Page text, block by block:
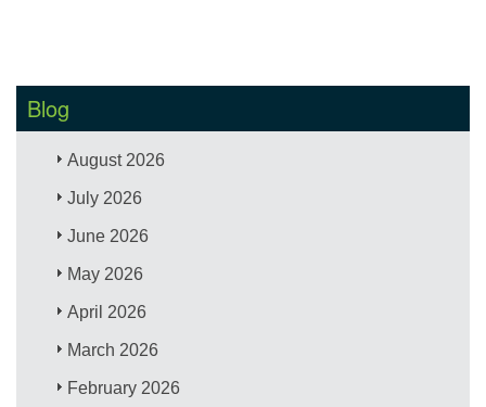
Blog
August 2026
July 2026
June 2026
May 2026
April 2026
March 2026
February 2026